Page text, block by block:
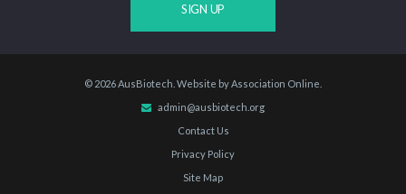
SIGN UP
© 2026 AusBiotech. Website by Association Online
admin@ausbiotech.org
Contact Us
Privacy Policy
Site Map